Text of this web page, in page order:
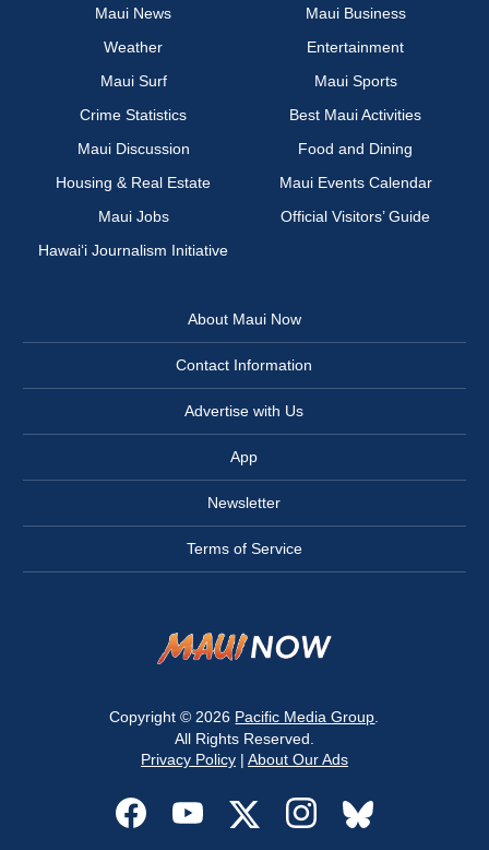
Maui News
Maui Business
Weather
Entertainment
Maui Surf
Maui Sports
Crime Statistics
Best Maui Activities
Maui Discussion
Food and Dining
Housing & Real Estate
Maui Events Calendar
Maui Jobs
Official Visitors’ Guide
Hawai‘i Journalism Initiative
About Maui Now
Contact Information
Advertise with Us
App
Newsletter
Terms of Service
Copyright © 2026 Pacific Media Group
All Rights Reserved.
Privacy Policy| About Our Ads